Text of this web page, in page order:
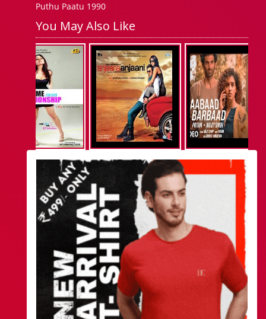
Puthu Paatu 1990
You May Also Like